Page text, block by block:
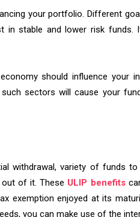
your portfolio. Different
in stable and lower risk funds.
should influence your
sectors will cause your
withdrawal, variety of funds
of it. These ULIP benefits
exemption enjoyed at its
you can make use of the